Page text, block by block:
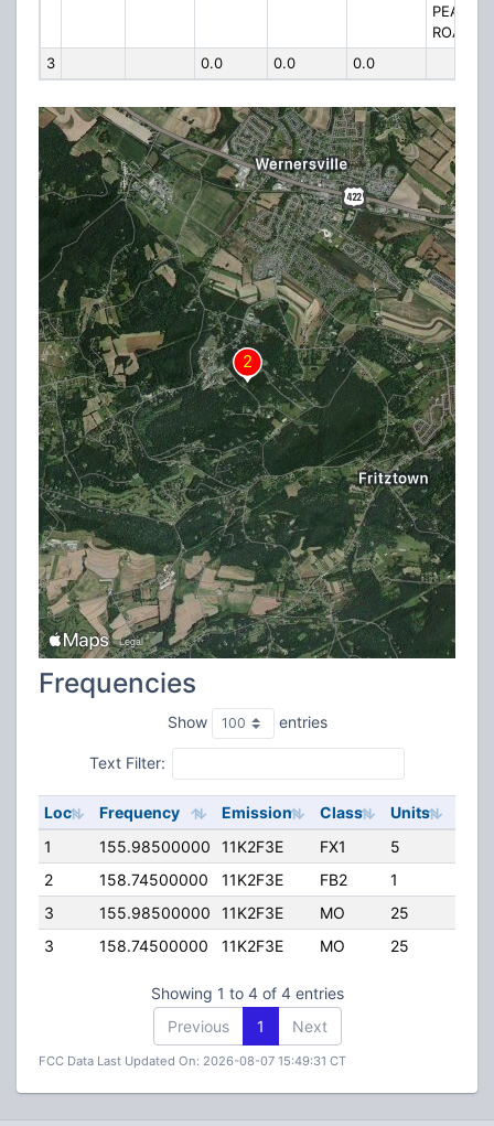
PEAK
ROAD
3
0.0 0.0 0.0
Frequencies
Show entries
Text Filter:
Loc Frequency Emission Class Units
1
155.98500000 11K2F3E FX1 5
2
158.74500000 11K2F3E FB2 1
3
155.98500000 11K2F3E MO 25
3
158.74500000 11K2F3E MO 25
Showing 1 to 4 of 4 entries
Previous
1 Next
FCC Data Last Updated On: 2026-08-07 15:49:31 CT